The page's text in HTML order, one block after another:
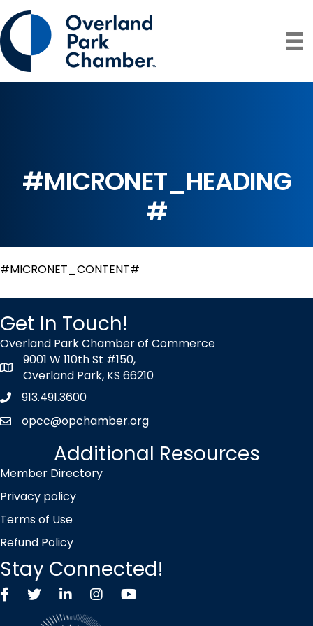
#MICRONET_HEADING
#
#MICRONET_CONTENT#
Get In Touch!
Overland Park Chamber of Commerce
map icon
9001 W 110th St #150,
Overland Park, KS 66210
Phone icon
913.491.3600
envelope icon
opcc@opchamber.org
Additional Resources
Member Directory
Privacy policy
Terms of Use
Refund Policy
Stay Connected!
FacebookTwitter X icon
LinkedInInstagramYouTube